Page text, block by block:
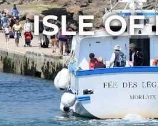
ISLE OF